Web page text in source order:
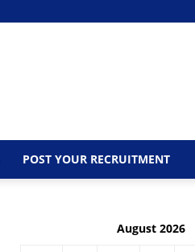
POST YOUR RECRUITMENT
August 2026